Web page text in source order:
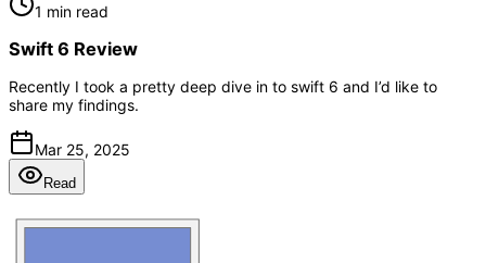
1 min read
Swift 6 Review
Recently I took a pretty deep dive in to swift 6 and I’d like to
share my findings.
Mar 25, 2025
Read